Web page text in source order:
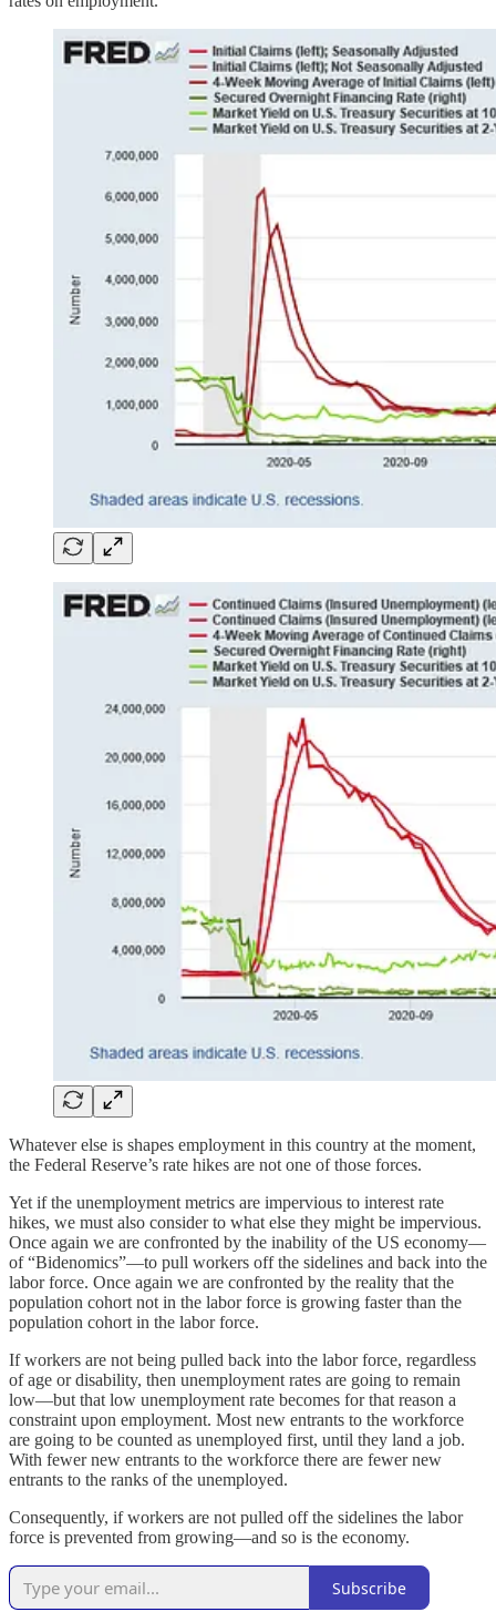
Whatever else is shapes employment in this country at the moment,
the Federal Reserve’s rate hikes are not one of those forces.
Yet if the unemployment metrics are impervious to interest rate
hikes, we must also consider to what else they might be impervious.
Once again we are confronted by the inability of the US economy—
of “Bidenomics”—to pull workers off the sidelines and back into the
labor force. Once again we are confronted by the reality that the
population cohort not in the labor force is growing faster than the
population cohort in the labor force.
If workers are not being pulled back into the labor force, regardless
of age or disability, then unemployment rates are going to remain
low—but that low unemployment rate becomes for that reason a
constraint upon employment. Most new entrants to the workforce
are going to be counted as unemployed first, until they land a job.
With fewer new entrants to the workforce there are fewer new
entrants to the ranks of the unemployed.
Consequently, if workers are not pulled off the sidelines the labor
force is prevented from growing—and so is the economy.
Subscribe